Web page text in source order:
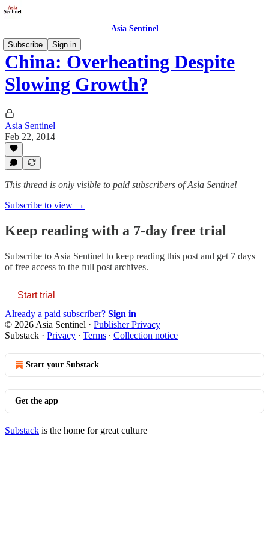
Asia Sentinel
Subscribe
Sign in
China: Overheating Despite
Slowing Growth?
Asia Sentinel
Feb 22, 2014
This thread is only visible to paid subscribers of Asia Sentinel
Subscribe to view →
Keep reading with a 7-day free trial
Subscribe to Asia Sentinel to keep reading this post and get 7 days
of free access to the full post archives.
Start trial
Already a paid subscriber? Sign in
© 2026 Asia Sentinel · Publisher Privacy
Substack · Privacy ∙ Terms ∙ Collection notice
Start your Substack
Get the app
Substack is the home for great culture